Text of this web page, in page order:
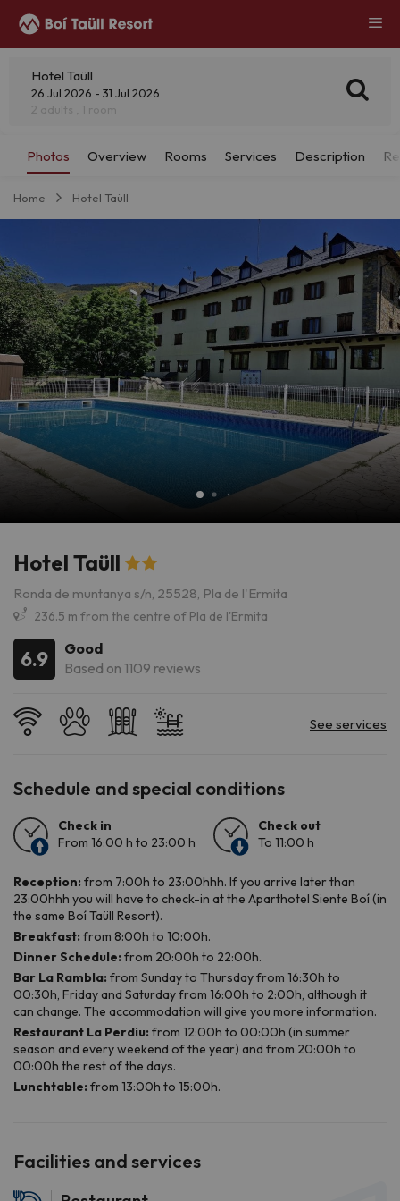
Hotel Taüll
26 Jul 2026 - 31 Jul 2026
2 adults , 1 room
Home Hotel Taüll
Hotel Taüll
Ronda de muntanya s/n, 25528, Pla de l'Ermita
236.5 m from the centre of Pla de l'Ermita
6.9
Good
Based on 1109 reviews
Schedule and special conditions
Facilities and services